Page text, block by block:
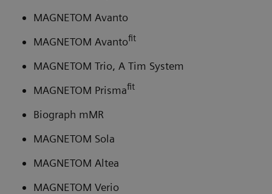
MAGNETOM Avanto
MAGNETOM Avantofit
MAGNETOM Trio, A Tim System
MAGNETOM Prismafit
Biograph mMR
MAGNETOM Sola
MAGNETOM Altea
MAGNETOM Verio